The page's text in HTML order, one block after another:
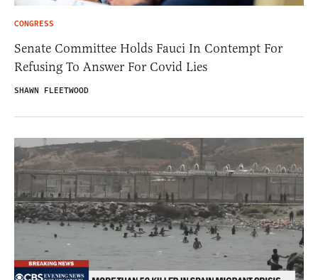
CONGRESS
Senate Committee Holds Fauci In Contempt For
Refusing To Answer For Covid Lies
SHAWN FLEETWOOD